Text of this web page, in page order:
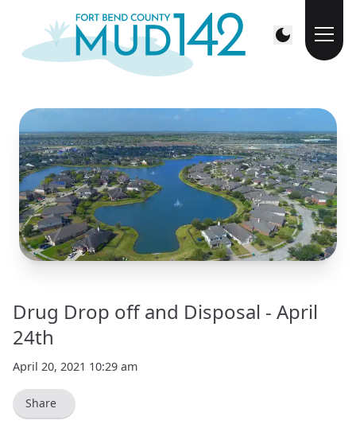
Drug Drop off and Disposal - April
24th
April 20, 2021 10:29 am
Share